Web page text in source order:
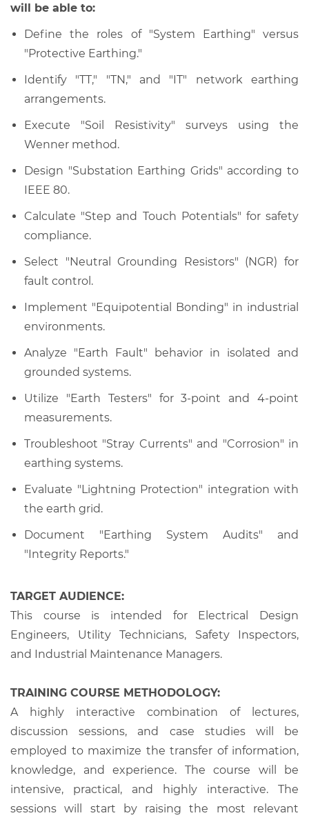
will be able to:
Define the roles of "System Earthing" versus
"Protective Earthing."
Identify "TT," "TN," and "IT" network earthing
arrangements.
Execute "Soil Resistivity" surveys using the
Wenner method.
Design "Substation Earthing Grids" according to
IEEE 80.
Calculate "Step and Touch Potentials" for safety
compliance.
Select "Neutral Grounding Resistors" (NGR) for
fault control.
Implement "Equipotential Bonding" in industrial
environments.
Analyze "Earth Fault" behavior in isolated and
grounded systems.
Utilize "Earth Testers" for 3-point and 4-point
measurements.
Troubleshoot "Stray Currents" and "Corrosion" in
earthing systems.
Evaluate "Lightning Protection" integration with
the earth grid.
Document "Earthing System Audits" and
"Integrity Reports."
TARGET AUDIENCE:
This course is intended for Electrical Design
Engineers, Utility Technicians, Safety Inspectors,
and Industrial Maintenance Managers.
TRAINING COURSE METHODOLOGY:
A highly interactive combination of lectures,
discussion sessions, and case studies will be
employed to maximize the transfer of information,
knowledge, and experience. The course will be
intensive, practical, and highly interactive. The
sessions will start by raising the most relevant